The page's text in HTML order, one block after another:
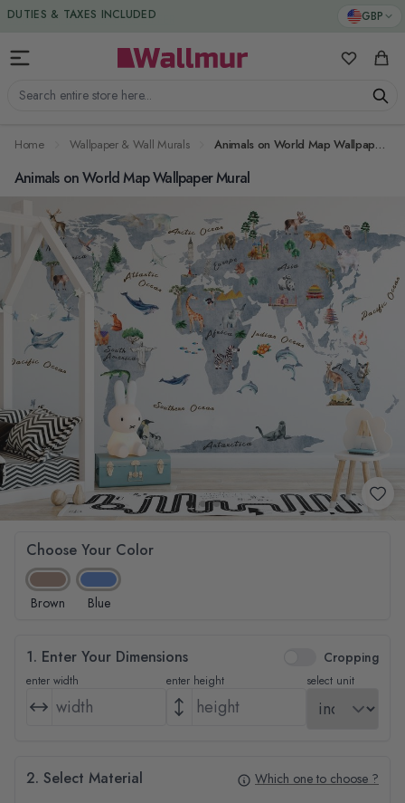
Skip to Content GBP
Search entire store here...
My Cart
DUTIES & TAXES INCLUDED
Home Wallpaper & Wall Murals Animals on World Map Wallpaper Mural
Animals on World Map Wallpaper Mural
Choose Your Color
Brown Blue
1. Enter Your Dimensions Cropping
enter width enter height select unit
2. Select Material Which one to choose ?